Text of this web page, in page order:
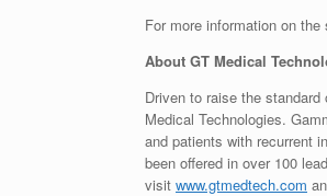
For more information on
About GT Medical
Driven to raise the
Medical Technologies.
and patients with recurrent
been offered in over 100
visit www.gtmedtech.com